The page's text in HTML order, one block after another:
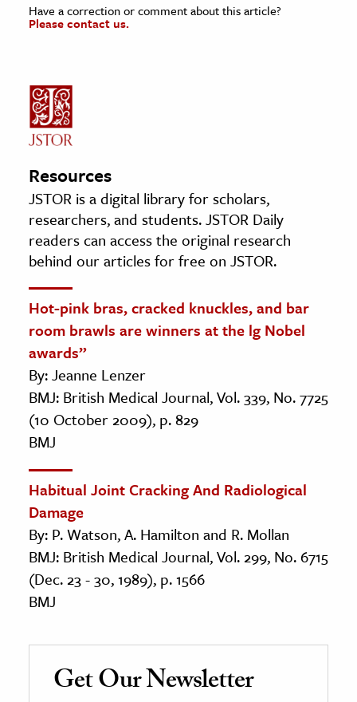
Have a correction or comment about this article?
Please contact us.
Resources
JSTOR is a digital library for scholars,
researchers, and students. JSTOR Daily
readers can access the original research
behind our articles for free on JSTOR.
Hot-pink bras, cracked knuckles, and bar
room brawls are winners at the lg Nobel
awards”
By: Jeanne Lenzer
BMJ: British Medical Journal, Vol. 339, No. 7725
(10 October 2009), p. 829
BMJ
Habitual Joint Cracking And Radiological
Damage
By: P. Watson, A. Hamilton and R. Mollan
BMJ: British Medical Journal, Vol. 299, No. 6715
(Dec. 23 - 30, 1989), p. 1566
BMJ
Get Our Newsletter